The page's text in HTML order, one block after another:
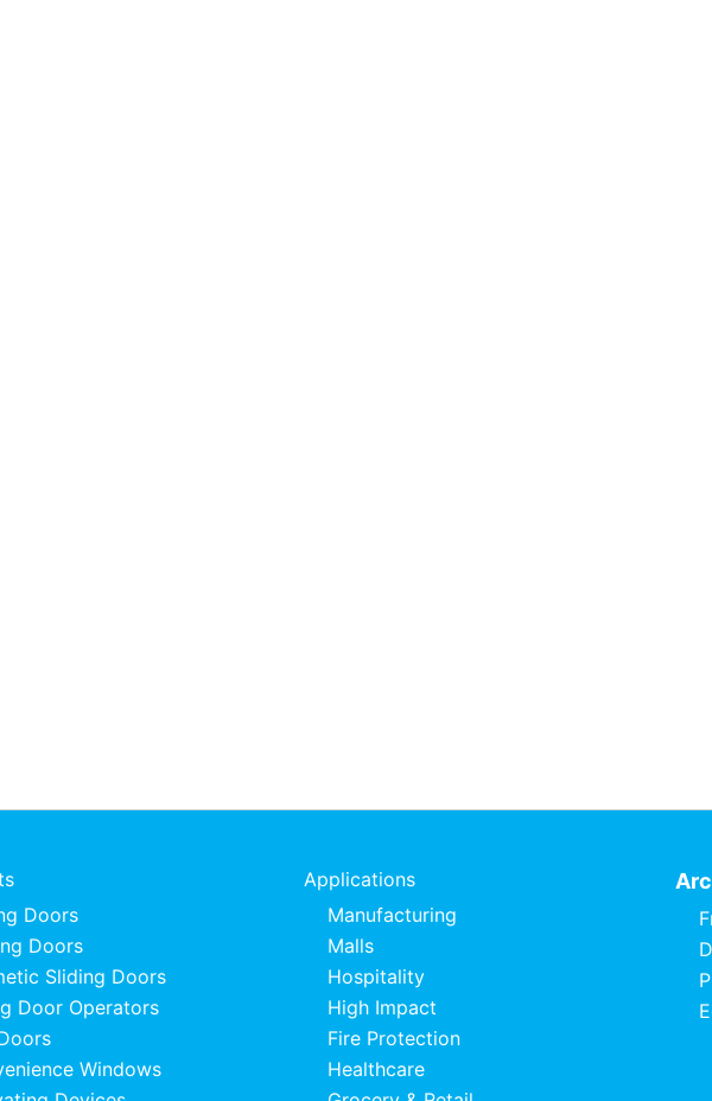
Doors
Doors
Sliding Doors
Door Operators
Windows
Applications
Manufacturing
Malls
Hospitality
High Impact
Fire Protection
Healthcare